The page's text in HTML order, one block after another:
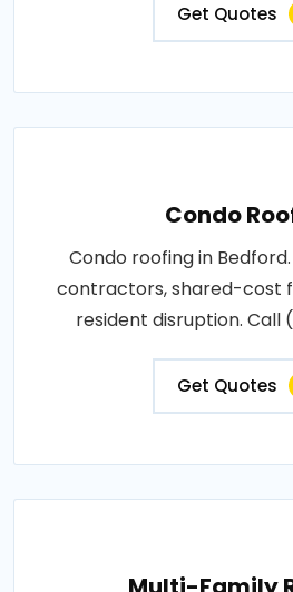
Get Quotes
Condo
Condo roofing in
contractors, shared-cost
resident disruption. Call
Get Quotes